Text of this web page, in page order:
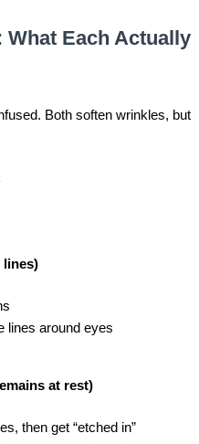
Each Actually
Both soften wrinkles, but
lines)
lines around eyes
at rest)
then get “etched in”